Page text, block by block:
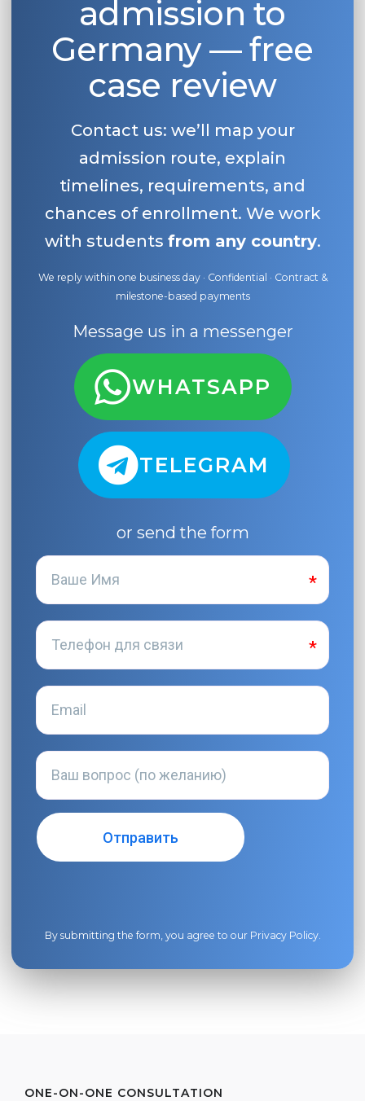
admission to
Germany — free
case review
Contact us: we’ll map your
admission route, explain
timelines, requirements, and
chances of enrollment. We work
with students from any country.
We reply within one business day · Confidential · Contract &
milestone-based payments
Message us in a messenger
WHATSAPP
TELEGRAM
or send the form
By submitting the form, you agree to our Privacy Policy.
ONE-ON-ONE CONSULTATION